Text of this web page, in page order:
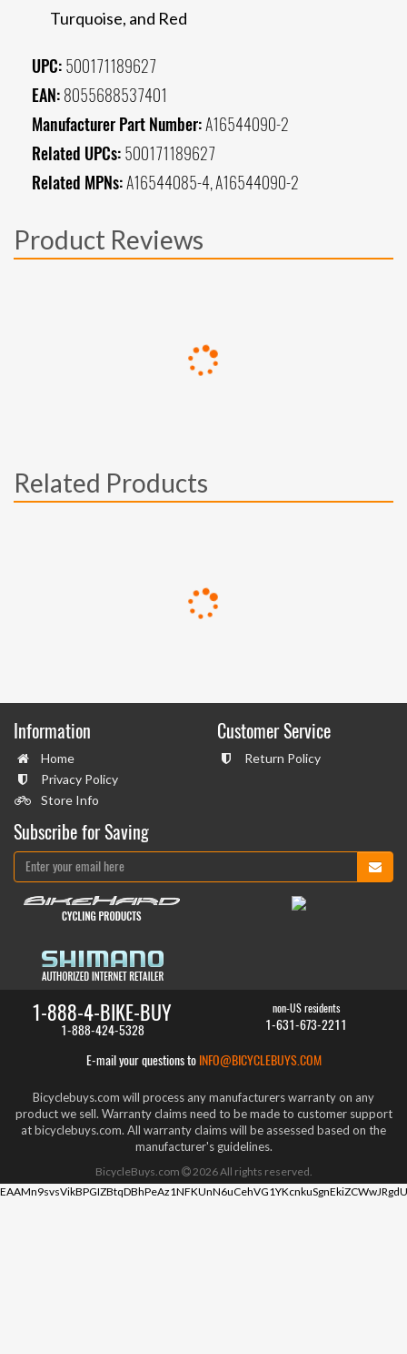
Turquoise, and Red
UPC: 500171189627
EAN: 8055688537401
Manufacturer Part Number:A16544090-2
Related UPCs: 500171189627
Related MPNs:A16544085-4, A16544090-2
Product Reviews
Related Products
Information
Home
Privacy Policy
Store Info
Customer Service
Return Policy
Subscribe for Saving
1-888-4-BIKE-BUY
1-888-424-5328
non-US residents
1-631-673-2211
E-mail your questions to INFO@BICYCLEBUYS.COM
Bicyclebuys.com will process any manufacturers warranty on any
product we sell. Warranty claims need to be made to customer support
at bicyclebuys.com. All warranty claims will be assessed based on the
manufacturer's guidelines.
BicycleBuys.com 2026All rights reserved.